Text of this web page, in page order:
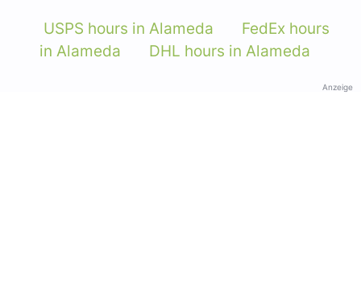
USPS hours in Alameda
FedEx hours
in Alameda
DHL hours in Alameda
Anzeige